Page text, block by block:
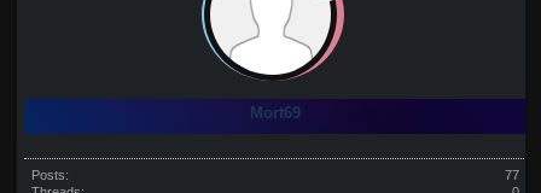
Mort69
Posts:
77